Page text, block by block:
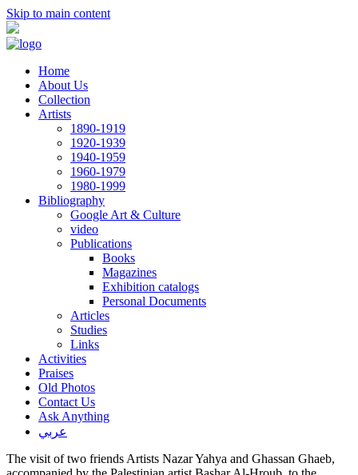
Skip to main content
Home
About Us
Collection
Artists
1890-1919
1920-1939
1940-1959
1960-1979
1980-1999
Bibliography
Google Art & Culture
video
Publications
Books
Magazines
Exhibition catalogs
Personal Documents
Articles
Studies
Links
Activities
Praises
Old Photos
Contact Us
Ask Anything
عربي
The visit of two friends Artists Nazar Yahya and Ghassan Ghaeb,